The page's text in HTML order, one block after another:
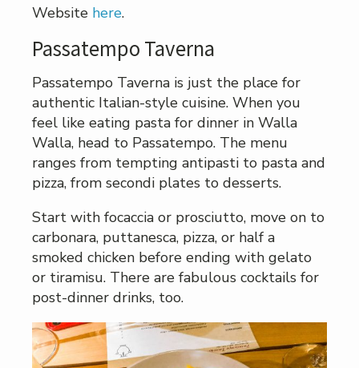
Website here.
Passatempo Taverna
Passatempo Taverna is just the place for
authentic Italian-style cuisine. When you
feel like eating pasta for dinner in Walla
Walla, head to Passatempo. The menu
ranges from tempting antipasti to pasta and
pizza, from secondi plates to desserts.
Start with focaccia or prosciutto, move on to
carbonara, puttanesca, pizza, or half a
smoked chicken before ending with gelato
or tiramisu. There are fabulous cocktails for
post-dinner drinks, too.